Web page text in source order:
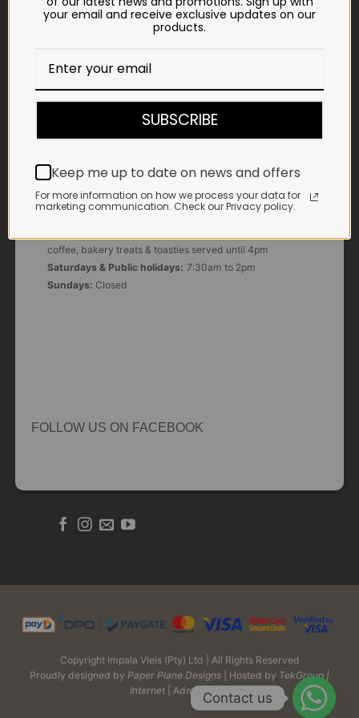
LANDLINE
WHATSAPP
OUR KITCHEN, BAKERY & IMPALA KOFFIE™
coffee, bakery treats & toasties served until 4pm
Saturdays & Public holidays: 7:30am to 2pm
Sundays: Closed
FOLLOW US ON FACEBOOK
Copyright Impala Vleis (Pty) Ltd | All Rights Reserved
Proudly designed by Paper Plane Designs | Hosted by TekGroup |
Internet
| Admin LoginContact us
your email and receive exclusive updates on our
products.
SUBSCRIBE
Keep me up to date on news and offers
For more information on how we process your data for
marketing communication. Check our Privacy policy.